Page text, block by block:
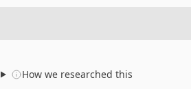
How we researched this